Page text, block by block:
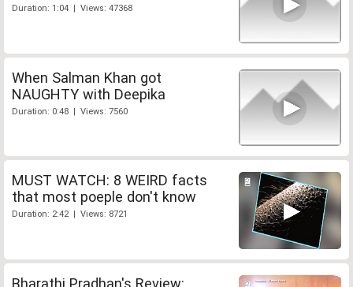
Duration: 1:04 | Views: 47368
When Salman Khan got
NAUGHTY with Deepika
Duration: 0:48 | Views: 7560
MUST WATCH: 8 WEIRD facts
that most poeple don't know
Duration: 2:42 | Views: 8721
Bharathi Pradhan's Review: